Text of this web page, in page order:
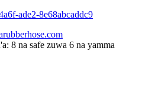
8 na safe zuwa 6 na yamma